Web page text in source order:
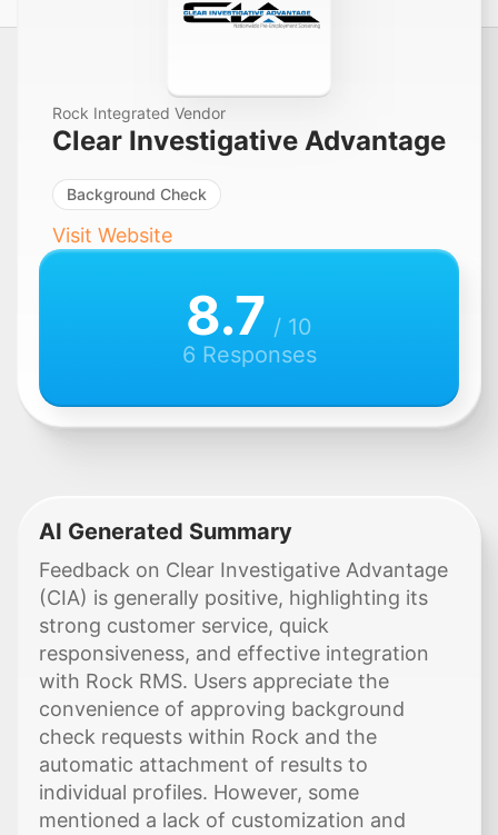
Rock Integrated Vendor
Clear Investigative Advantage
Background Check
Visit Website
8.7 / 10
6 Responses
AI Generated Summary
Feedback on Clear Investigative Advantage
(CIA) is generally positive, highlighting its
strong customer service, quick
responsiveness, and effective integration
with Rock RMS. Users appreciate the
convenience of approving background
check requests within Rock and the
automatic attachment of results to
individual profiles. However, some
mentioned a lack of customization and